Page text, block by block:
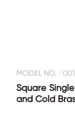
MODEL NO. :
Square
and Cold